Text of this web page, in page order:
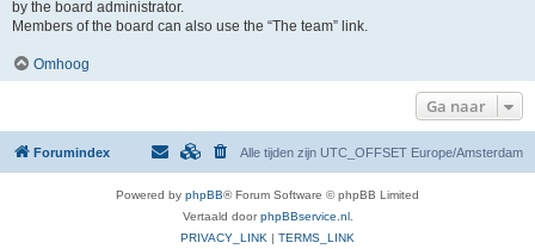
by the board administrator.
Members of the board can also use the “The team” link.
Omhoog
Ga naar
Forumindex Alle tijden zijn UTC_OFFSET Europe/Amsterdam
Powered by phpBB® Forum Software © phpBB Limited
Vertaald doorphpBBservice.nl.
PRIVACY_LINK | TERMS_LINK